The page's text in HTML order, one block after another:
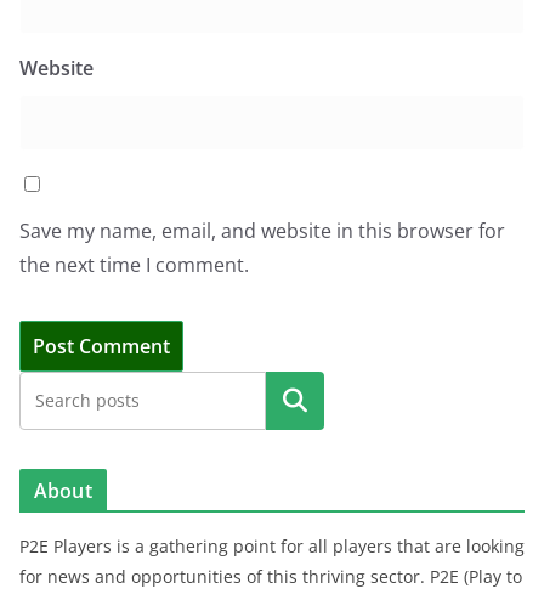
Website
Save my name, email, and website in this browser for
the next time I comment.
Search
About
P2E Players is a gathering point for all players that are looking
for news and opportunities of this thriving sector. P2E (Play to